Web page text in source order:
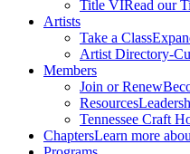
Title VIRead our
Artists
Take a Class
Artist Directory-
Members
Join or Renew
Resources
Tennessee Craft
ChaptersLearn more